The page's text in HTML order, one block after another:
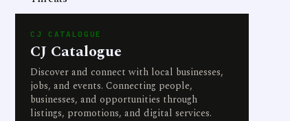
CJ CATALOGUE
CJ Catalogue
Discover and connect with local businesses,
jobs, and events. Connecting people,
businesses, and opportunities through
listings, promotions, and digital services.